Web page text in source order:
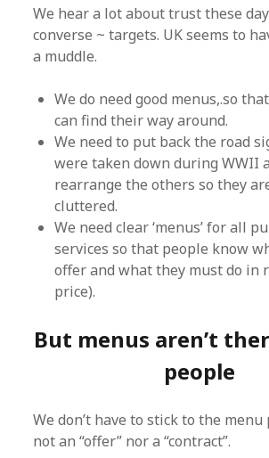
We hear a lot about trust these
converse ~ targets. UK seems to
a muddle.
We do need good menus,.so
can find their way around.
We need to put back the road
were taken down during WWII
rearrange the others so they
cluttered.
We need clear ‘menus’ for all
services so that people know
offer and what they must do in
price).
But menus aren’t
people
We don’t have to stick to the
not an “offer” nor a “contract”.